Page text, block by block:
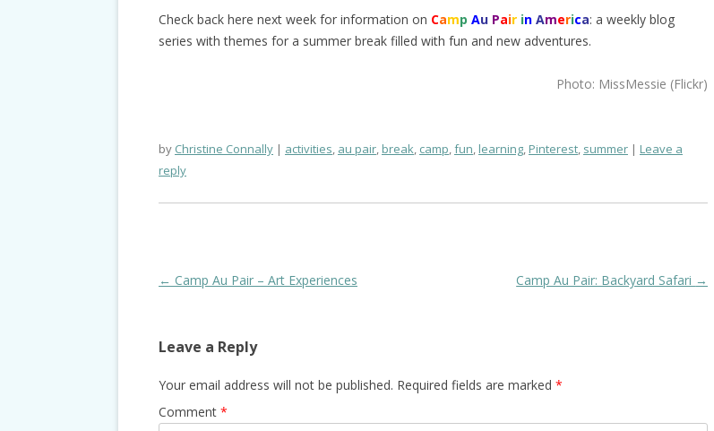
Check back here next week for information on Camp Au Pair in America: a weekly blog
series with themes for a summer break filled with fun and new adventures.
Photo: MissMessie (Flickr)
by Christine Connally activities, au pair,break, camp,fun,learning,Pinterest, summer
Leave a
reply
Post
← Camp Au Pair – Art Experiences Camp Au Pair: Backyard Safari →
Leave a Reply
Your email address will not be published. Required fields are marked *
Comment *